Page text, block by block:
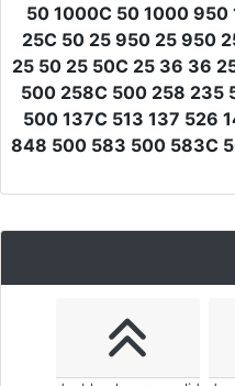
50 1000C 50 1000
25C 50 25 950 25 950
25 50 25 50C 25 36 36
500 258C 500 258 235
500 137C 513 137 526
848 500 583 500 583C